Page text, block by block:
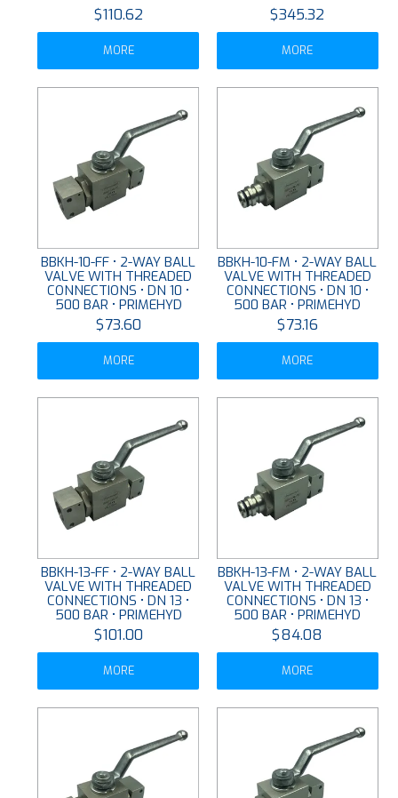
$110.62
MORE
$345.32
MORE
BBKH-10-FF • 2-WAY BALL
VALVE WITH THREADED
CONNECTIONS • DN 10 •
500 BAR • PRIMEHYD
$73.60
MORE
BBKH-10-FM • 2-WAY BALL
VALVE WITH THREADED
CONNECTIONS • DN 10 •
500 BAR • PRIMEHYD
$73.16
MORE
BBKH-13-FF • 2-WAY BALL
VALVE WITH THREADED
CONNECTIONS • DN 13 •
500 BAR • PRIMEHYD
$101.00
MORE
BBKH-13-FM • 2-WAY BALL
VALVE WITH THREADED
CONNECTIONS • DN 13 •
500 BAR • PRIMEHYD
$84.08
MORE